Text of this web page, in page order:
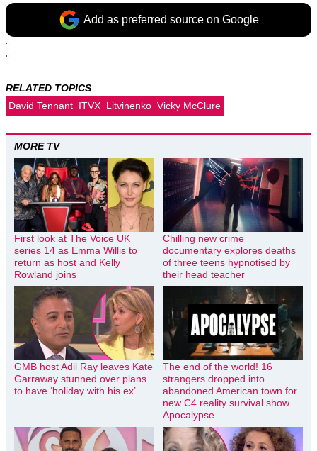
Add as preferred source on Google
RELATED TOPICS
David Tennant ITVX Litvinenko Vicky McClure
MORE TV
First look at The Voice UK
series 14 as Emma Willis to
return as host and Kelly
Rowland joins
Chilling new crime
documentary explores deaths
of three teens hypnotised by
their head teacher
GMB host Adil Ray leaves Kate
Garraway stunned over plans
to have ‘holiday with his ex’
The end of the world! 16
strangers dropped into
abandoned American town for
new C4 reality survival show
Apocalypse